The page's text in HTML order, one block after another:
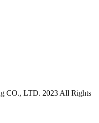
CO., LTD. 2023 All Rights